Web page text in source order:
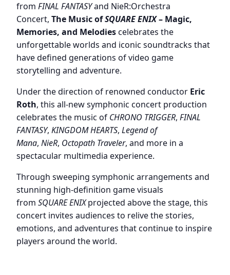
from FINAL FANTASYand NieR:Orchestra
Concert, The Music ofSQUARE ENIX– Magic,
Memories, and Melodiescelebrates the
unforgettable worlds and iconic soundtracks that
have defined generations of video game
storytelling and adventure.
Under the direction of renowned conductor Eric
Roth, this all-new symphonic concert production
celebrates the music of CHRONO TRIGGER, FINAL
FANTASY, KINGDOM HEARTS, Legend of
Mana, NieR, Octopath Traveler, and more in a
spectacular multimedia experience.
Through sweeping symphonic arrangements and
stunning high-definition game visuals
from SQUARE ENIXprojected above the stage, this
concert invites audiences to relive the stories,
emotions, and adventures that continue to inspire
players around the world.